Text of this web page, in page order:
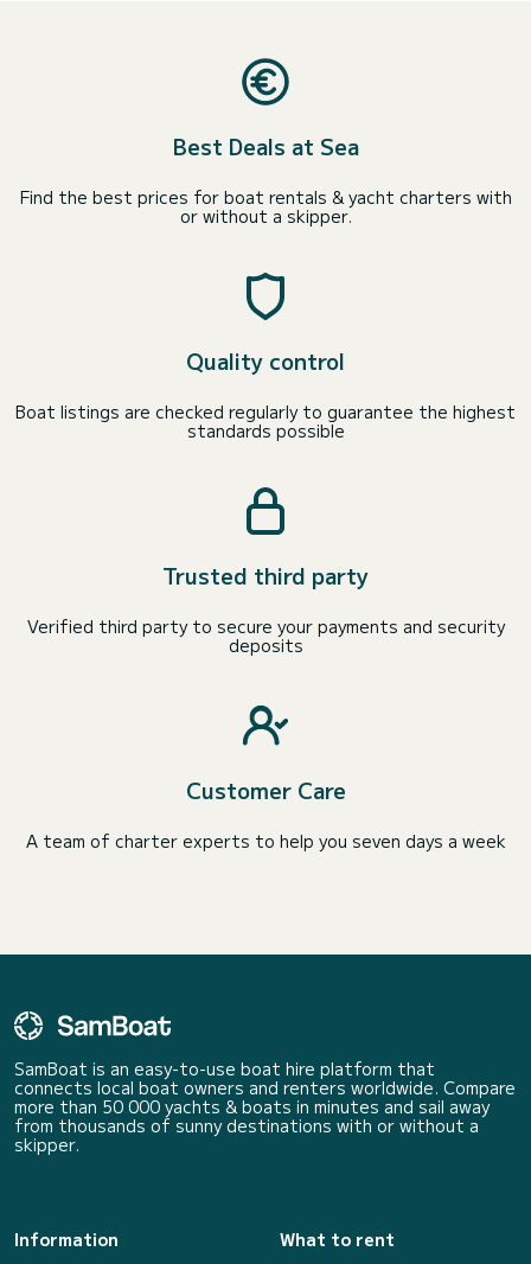
Best Deals at Sea
Find the best prices for boat rentals & yacht charters with
or without a skipper.
Quality control
Boat listings are checked regularly to guarantee the highest
standards possible
Trusted third party
Verified third party to secure your payments and security
deposits
Customer Care
A team of charter experts to help you seven days a week
SamBoat is an easy-to-use boat hire platform that
connects local boat owners and renters worldwide. Compare
more than 50 000 yachts & boats in minutes and sail away
from thousands of sunny destinations with or without a
skipper.
Information
What to rent